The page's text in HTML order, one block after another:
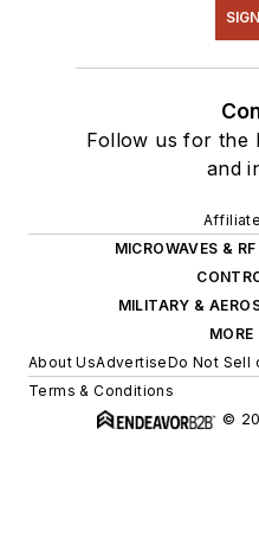
Follow us for the
and
MICROWAVES & RF
MILITARY &
MORE
About UsAdvertiseDo Not Sell
Terms & Conditions
©